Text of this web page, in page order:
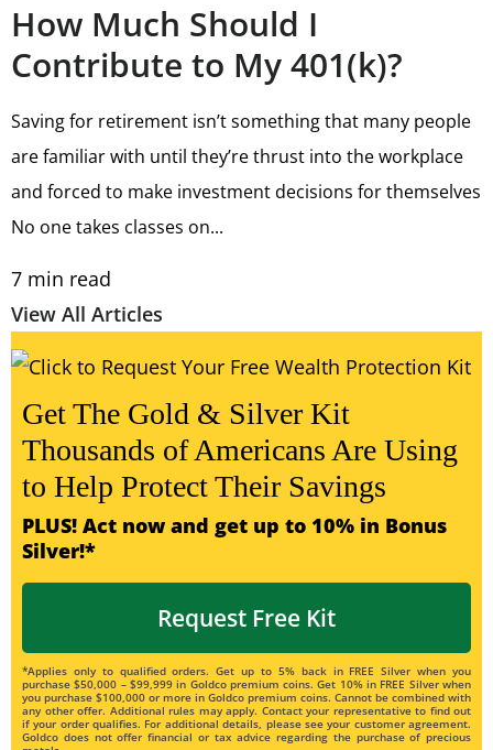
How Much Should I
Contribute to My 401(k)?
Saving for retirement isn’t something that many people
are familiar with until they’re thrust into the workplace
and forced to make investment decisions for themselves
No one takes classes on...
7 min read
View All Articles
Get The Gold & Silver Kit
Thousands of Americans Are Using
to Help Protect Their Savings
PLUS! Act now and get up to 10% in Bonus
Silver!*
Request Free Kit
*Applies only to qualified orders. Get up to 5% back in FREE Silver when you
purchase $50,000 – $99,999 in Goldco premium coins. Get 10% in FREE Silver when
you purchase $100,000 or more in Goldco premium coins. Cannot be combined with
any other offer. Additional rules may apply. Contact your representative to find out
if your order qualifies. For additional details, please see your customer agreement.
Goldco does not offer financial or tax advice regarding the purchase of precious